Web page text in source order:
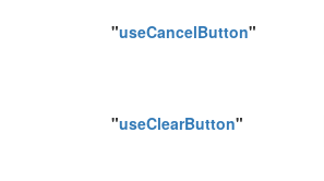
"useCancelButton"
"useClearButton"